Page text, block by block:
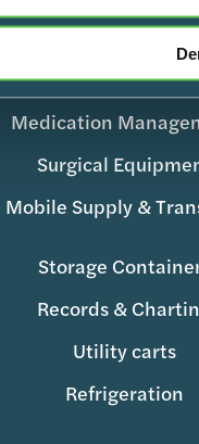
Wire Shelving
Storage &
Medication
Surgical
Mobile Supply &
Storage
Records &
Utility carts
Refrigeration